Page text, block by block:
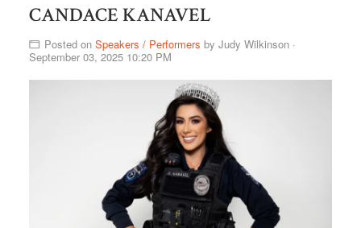
CANDACE KANAVEL
Posted onSpeakers / Performers byJudy Wilkinson ·
September 03, 2025 10:20 PM